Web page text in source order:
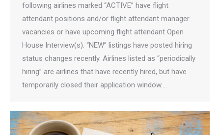
following airlines marked “ACTIVE” have flight
attendant positions and/or flight attendant manager
vacancies or have upcoming flight attendant Open
House Interview(s). “NEW” listings have posted hiring
status changes recently. Airlines listed as “periodically
hiring” are airlines that have recently hired, but have
temporarily closed their application window.…